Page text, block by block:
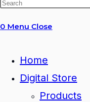
website
0 Menu Close
Home
Digital Store
Products